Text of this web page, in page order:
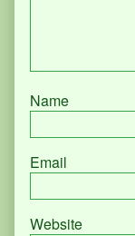
Name
Email
Website